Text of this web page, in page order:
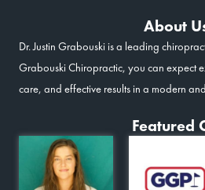
About
Dr. Justin Grabouski is a leading
Grabouski Chiropractic, you can expect
care, and effective results in a modern
Featured